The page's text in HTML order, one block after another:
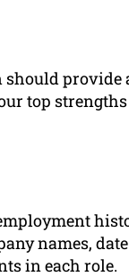
provide
top
names,
in each role.